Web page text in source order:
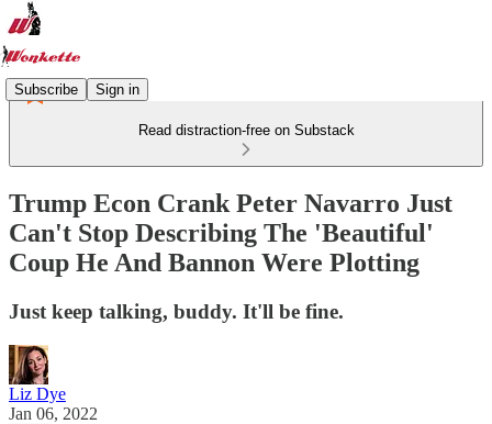
Subscribe Sign in
Read distraction-free on Substack
Trump Econ Crank Peter Navarro Just
Can't Stop Describing The 'Beautiful'
Coup He And Bannon Were Plotting
Just keep talking, buddy. It'll be fine.
Liz Dye
Jan 06, 2022